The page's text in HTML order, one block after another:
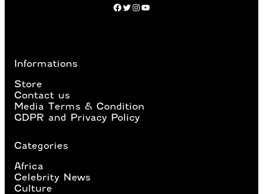
Informations
Store
Contact us
Media Terms & Condition
GDPR and Privacy Policy
Instagram
Facebook Twitter YouTube
Categories
Africa
Celebrity News
Culture